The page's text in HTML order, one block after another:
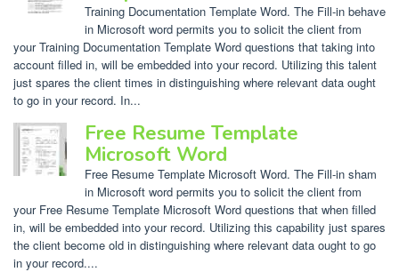
Training Documentation Template Word. The Fill-in behave
in Microsoft word permits you to solicit the client from
your Training Documentation Template Word questions that taking into
account filled in, will be embedded into your record. Utilizing this talent
just spares the client times in distinguishing where relevant data ought
to go in your record. In...
Free Resume Template
Microsoft Word
Free Resume Template Microsoft Word. The Fill-in sham
in Microsoft word permits you to solicit the client from
your Free Resume Template Microsoft Word questions that when filled
in, will be embedded into your record. Utilizing this capability just spares
the client become old in distinguishing where relevant data ought to go
in your record....